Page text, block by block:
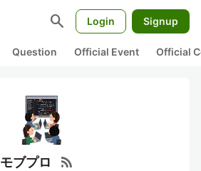
search Login Signup
Question Official Event Official
モブプロ rss_feed